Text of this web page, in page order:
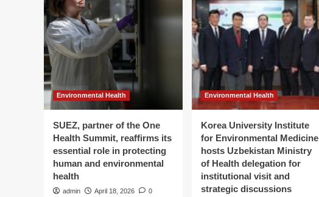
Environmental Health
SUEZ, partner of the One
Health Summit, reaffirms its
essential role in protecting
human and environmental
health
admin April 18, 2026 0
Environmental Health
Korea University Institute
for Environmental Medicine
hosts Uzbekistan Ministry
of Health delegation for
institutional visit and
strategic discussions